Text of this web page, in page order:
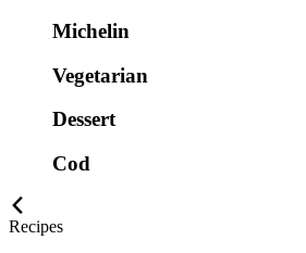
Michelin
Vegetarian
Dessert
Cod
Recipes